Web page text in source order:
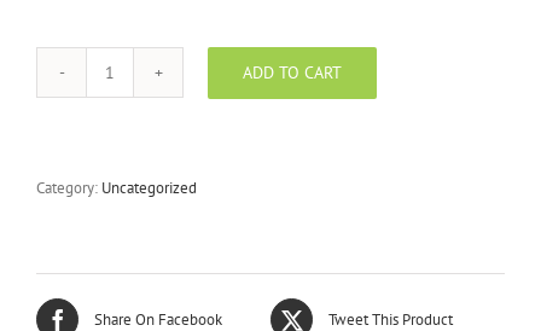
Silver
-
ADD TO CART
Category: Uncategorized
Share On Facebook Tweet This Product